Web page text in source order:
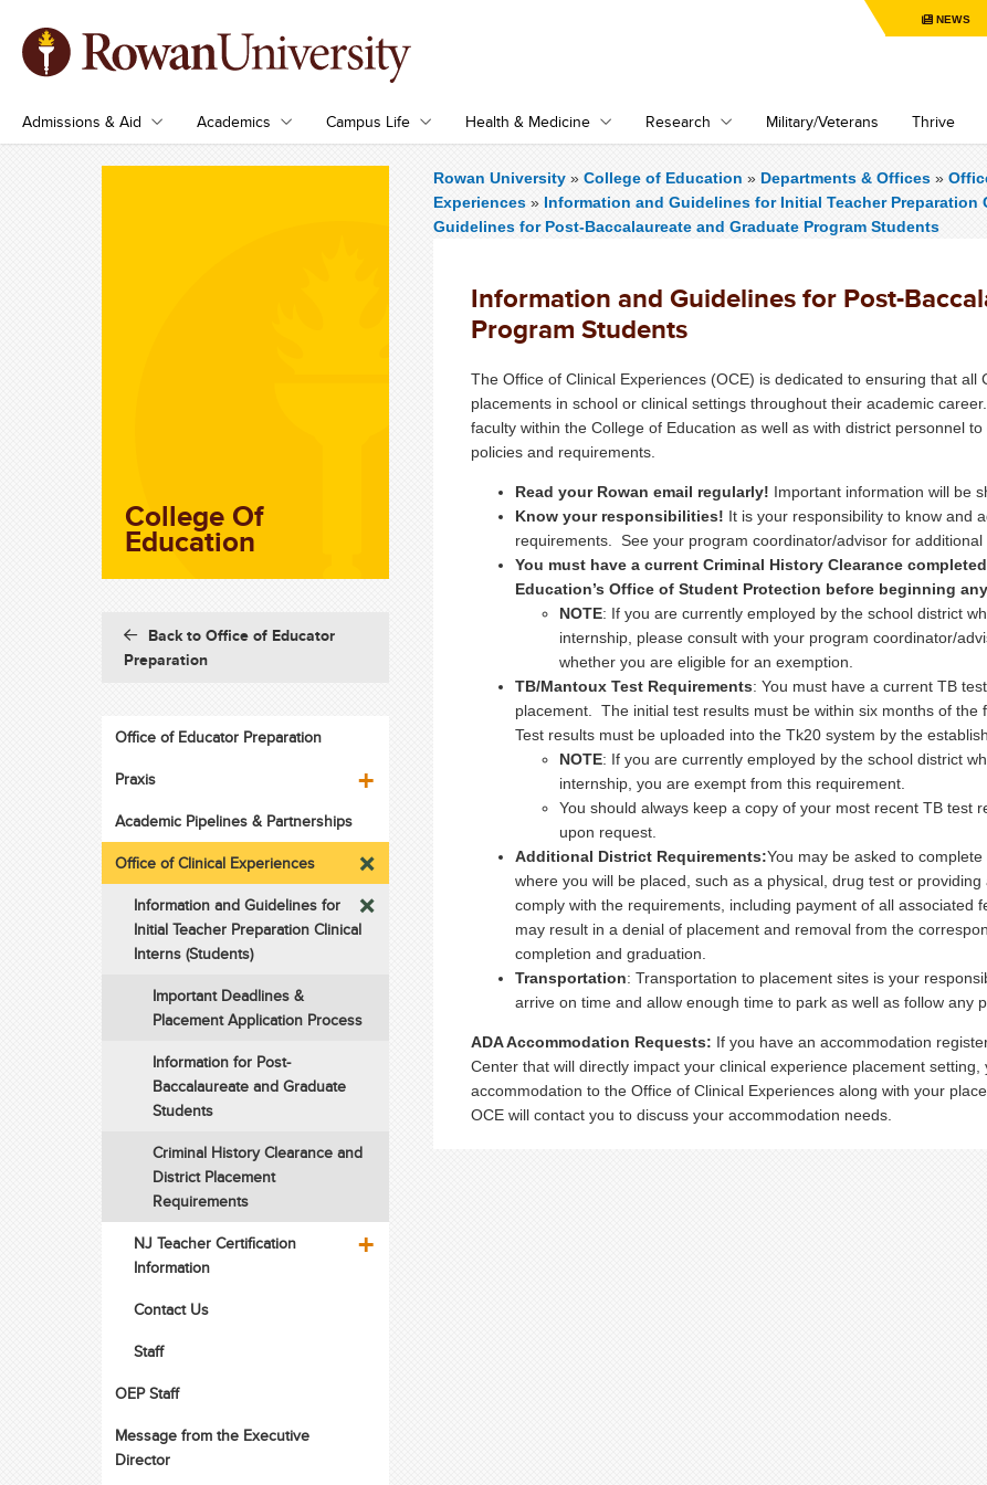
NEWS
Admissions & Aid Academics Campus Life Health & Medicine Research Military/Veterans Thrive
Rowan University » College of Education » Departments & Offices»
Experiences» Information and Guidelines for Initial Teacher Preparation
Guidelines for Post-Baccalaureate and Graduate Program Students
Information and Guidelines for Post-
Program Students
The Office of Clinical Experiences (OCE) is dedicated to ensuring that
placements in school or clinical settings throughout their academic
faculty within the College of Education as well as with district personnel
policies and requirements.
Read your Rowan email regularly! Important information will be
Know your responsibilities! It is your responsibility to know and
requirements. See your program coordinator/advisor for additional
You must have a current Criminal History Clearance
Education’s Office of Student Protection before beginning
NOTE: If you are currently employed by the school district
internship, please consult with your program coordinator/
whether you are eligible for an exemption.
TB/Mantoux Test Requirements: You must have a current TB
placement. The initial test results must be within six months of the
Test results must be uploaded into the Tk20 system by the
NOTE: If you are currently employed by the school district
internship, you are exempt from this requirement.
You should always keep a copy of your most recent TB test
upon request.
Additional District Requirements:You may be asked to
where you will be placed, such as a physical, drug test or
comply with the requirements, including payment of all
may result in a denial of placement and removal from the
completion and graduation.
Transportation: Transportation to placement sites is your
arrive on time and allow enough time to park as well as follow any
ADA Accommodation Requests: If you have an accommodation
Center that will directly impact your clinical experience placement
accommodation to the Office of Clinical Experiences along with your
OCE will contact you to discuss your accommodation needs.
College Of
Education
Back to Office of Educator
Preparation
Office of Educator Preparation
Praxis
Academic Pipelines & Partnerships
Office of Clinical Experiences
Information and Guidelines for
Initial Teacher Preparation Clinical
Interns (Students)
Important Deadlines &
Placement Application Process
Information for Post-
Baccalaureate and Graduate
Students
Criminal History Clearance and
District Placement
Requirements
NJ Teacher Certification
Information
Contact Us
Staff
OEP Staff
Message from the Executive
Director